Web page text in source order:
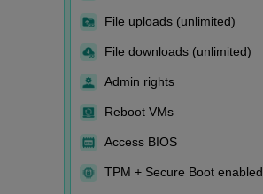
File uploads (unlimited)
File downloads (unlimited)
Admin rights
Reboot VMs
Access BIOS
TPM + Secure Boot enabled